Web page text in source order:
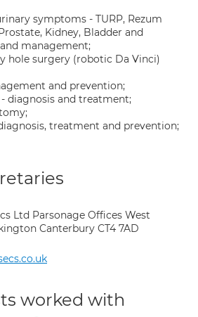
symptoms - TURP, Rezum
Kidney, Bladder and
management;
hole surgery (robotic Da Vinci)
and prevention;
diagnosis and treatment;
treatment and prevention;
Ltd Parsonage Offices West
Canterbury CT4 7AD
worked with